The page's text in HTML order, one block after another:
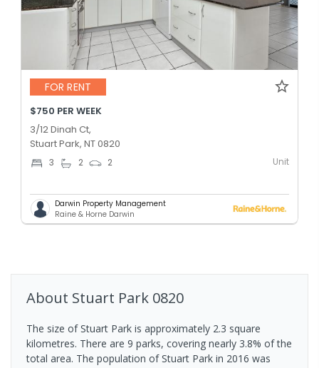
FOR RENT
$750 PER WEEK
3/12 Dinah Ct,
Stuart Park, NT 0820
3 2 2 Unit
Darwin Property Management
Raine & Horne Darwin
About Stuart Park 0820
The size of Stuart Park is approximately 2.3 square
kilometres. There are 9 parks, covering nearly 3.8% of the
total area. The population of Stuart Park in 2016 was